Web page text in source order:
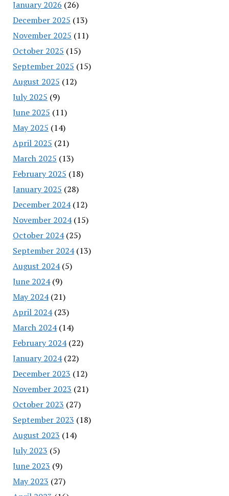
January 2026 (26)
December 2025 (13)
November 2025 (11)
October 2025 (15)
September 2025 (15)
August 2025 (12)
July 2025 (9)
June 2025 (11)
May 2025 (14)
April 2025 (21)
March 2025 (13)
February 2025 (18)
January 2025 (28)
December 2024(12)
November 2024(15)
October 2024(25)
September 2024(13)
August 2024(5)
June 2024(9)
May 2024(21)
April 2024(23)
March 2024(14)
February 2024(22)
January 2024(22)
December 2023 (12)
November 2023 (21)
October 2023 (27)
September 2023 (18)
August 2023 (14)
July 2023 (5)
June 2023 (9)
May 2023 (27)